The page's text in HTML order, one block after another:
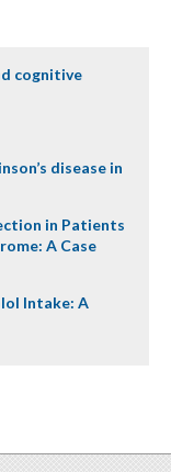
cognitive
disease in
in Patients
A Case
Intake: A